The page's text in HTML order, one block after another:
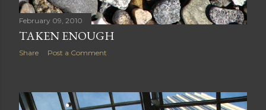
February 09, 2010
TAKEN ENOUGH
Share Post a Comment